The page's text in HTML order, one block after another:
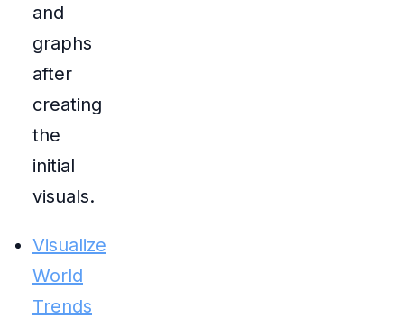
and
graphs
after
creating
the
initial
visuals.
Visualize
World
Trends